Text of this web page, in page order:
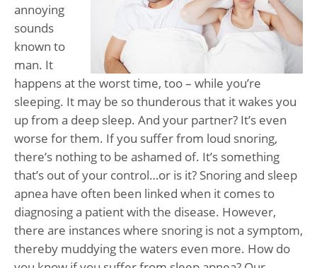
annoying
sounds
known to
man. It
happens at the worst time, too – while you’re
sleeping. It may be so thunderous that it wakes you
up from a deep sleep. And your partner? It’s even
worse for them. If you suffer from loud snoring,
there’s nothing to be ashamed of. It’s something
that’s out of your control…or is it? Snoring and sleep
apnea have often been linked when it comes to
diagnosing a patient with the disease. However,
there are instances where snoring is not a symptom,
thereby muddying the waters even more. How do